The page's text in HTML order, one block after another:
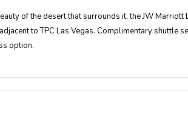
of the desert that surrounds it, the JW Marriott
to TPC Las Vegas. Complimentary shuttle
option.